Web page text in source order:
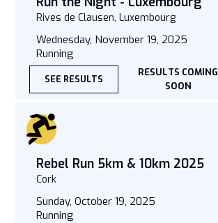
Rives de Clausen, Luxembourg
Wednesday, November 19, 2025
Running
SEE RESULTS
RESULTS COMING
SOON
Rebel Run 5km & 10km 2025
Cork
Sunday, October 19, 2025
Running